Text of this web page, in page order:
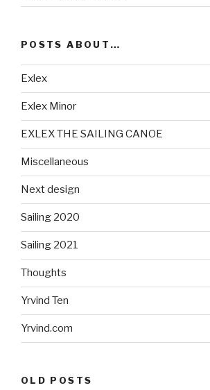
POSTS ABOUT…
Exlex
Exlex Minor
EXLEX THE SAILING CANOE
Miscellaneous
Next design
Sailing 2020
Sailing 2021
Thoughts
Yrvind Ten
Yrvind.com
OLD POSTS